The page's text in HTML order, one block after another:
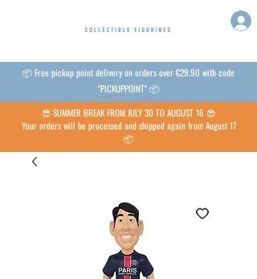
📦 Free pickup point delivery on orders over €29.90 with code
"PICKUPPOINT" 📦
😎 SUMMER BREAK FROM JULY 30 TO AUGUST 16 😎
Your orders will be processed and shipped again from August 17
📦